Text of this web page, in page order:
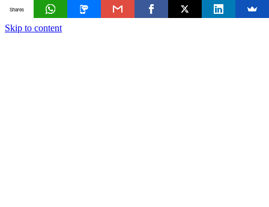
Skip to content
Shares